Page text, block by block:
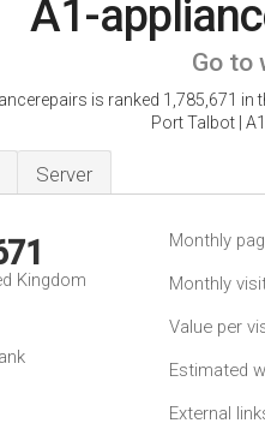
A1-
Go to
is ranked 1,785,671 in
Port Talbot |
Server
Kingdom
Monthly
Monthly
Value per
Estimated
External